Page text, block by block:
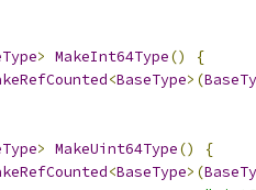
> MakeInt64Type()
{
<BaseType>(
> MakeUint64Type()
{
<BaseType>(